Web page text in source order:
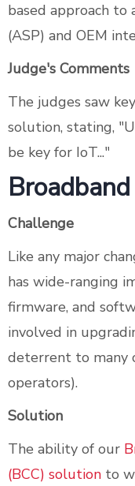
based approach to
(ASP) and OEM
Judge's Comments
The judges saw
solution, stating,
be key for IoT..."
Challenge
Like any major
has wide-ranging
firmware, and
involved in
deterrent to many
operators).
Solution
The ability of our
(BCC) solution to